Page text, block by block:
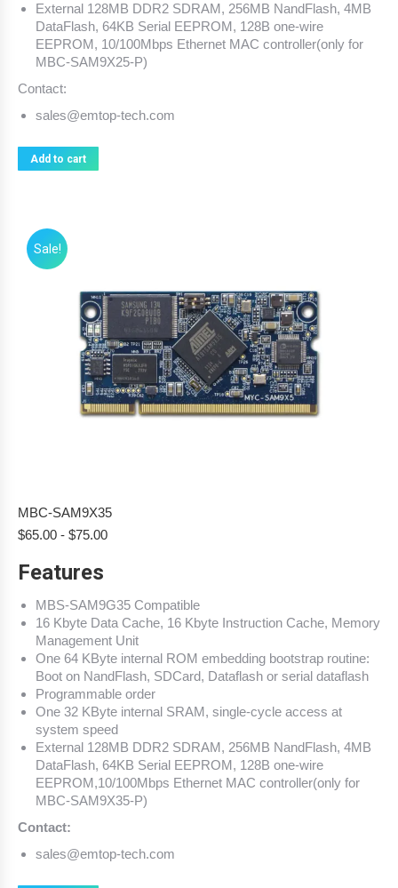
External 128MB DDR2 SDRAM, 256MB NandFlash, 4MB
DataFlash, 64KB Serial EEPROM, 128B one-wire
EEPROM, 10/100Mbps Ethernet MAC controller(only for
MBC-SAM9X25-P)
Contact:
sales@emtop-tech.com
Add to cart
Sale!
MBC-SAM9X35
$65.00 - $75.00
Features
MBS-SAM9G35 Compatible
16 Kbyte Data Cache, 16 Kbyte Instruction Cache, Memory
Management Unit
One 64 KByte internal ROM embedding bootstrap routine:
Boot on NandFlash, SDCard, Dataflash or serial dataflash
Programmable order
One 32 KByte internal SRAM, single-cycle access at
system speed
External 128MB DDR2 SDRAM, 256MB NandFlash, 4MB
DataFlash, 64KB Serial EEPROM, 128B one-wire
EEPROM,10/100Mbps Ethernet MAC controller(only for
MBC-SAM9X35-P)
Contact:
sales@emtop-tech.com